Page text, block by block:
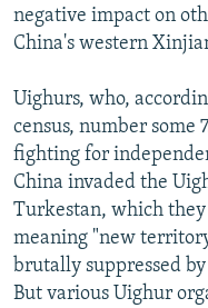
negative impact on
China's western
Uighurs, who,
census, number some
fighting for
China invaded the
Turkestan, which
meaning "new
brutally suppressed
But various Uighur